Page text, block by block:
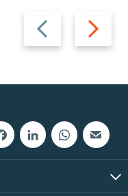
Previous
slide
Next
slide